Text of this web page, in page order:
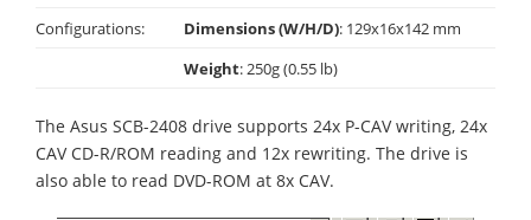
Configurations:
Dimensions (W/H/D): 129x16x142 mm
Weight: 250g (0.55 lb)
The Asus SCB-2408 drive supports 24x P-CAV writing, 24x
CAV CD-R/ROM reading and 12x rewriting. The drive is
also able to read DVD-ROM at 8x CAV.